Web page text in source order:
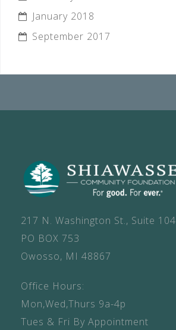
January 2018
September 2017
217 N. Washington St., Suite 104
PO BOX 753
Owosso, MI 48867
Office Hours:
Mon,Wed,Thurs 9a-4p
Tues & Fri By Appointment